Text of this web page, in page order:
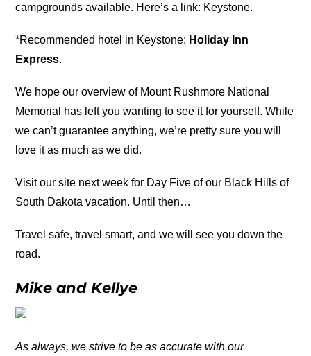
campgrounds available. Here’s a link: Keystone.
*Recommended hotel in Keystone: Holiday Inn
Express.
We hope our overview of Mount Rushmore National
Memorial has left you wanting to see it for yourself. While
we can’t guarantee anything, we’re pretty sure you will
love it as much as we did.
Visit our site next week for Day Five of our Black Hills of
South Dakota vacation. Until then…
Travel safe, travel smart, and we will see you down the
road.
Mike and Kellye
As always, we strive to be as accurate with our